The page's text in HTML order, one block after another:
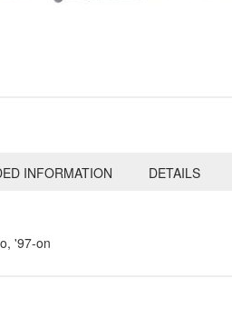
INFORMATION DETAILS
'97-on